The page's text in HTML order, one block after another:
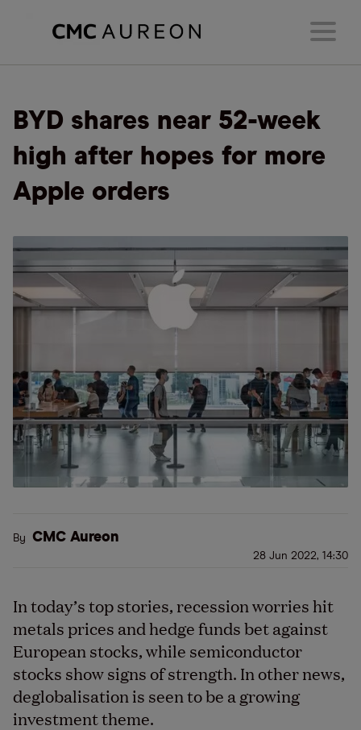
BYD shares near 52-week
high after hopes for more
Apple orders
By CMC Aureon
28 Jun 2022, 14:30
In today’s top stories, recession worries hit
metals prices and hedge funds bet against
European stocks, while semiconductor
stocks show signs of strength. In other news,
deglobalisation is seen to be a growing
investment theme.